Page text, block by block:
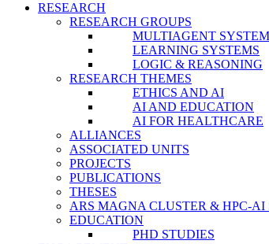
RESEARCH
RESEARCH GROUPS
MULTIAGENT
LEARNING SYSTEMS
LOGIC & REASONING
RESEARCH THEMES
ETHICS AND AI
AI AND EDUCATION
AI FOR HEALTHCARE
ALLIANCES
ASSOCIATED UNITS
PROJECTS
PUBLICATIONS
THESES
ARS MAGNA CLUSTER & HPC-AI
EDUCATION
PHD STUDIES